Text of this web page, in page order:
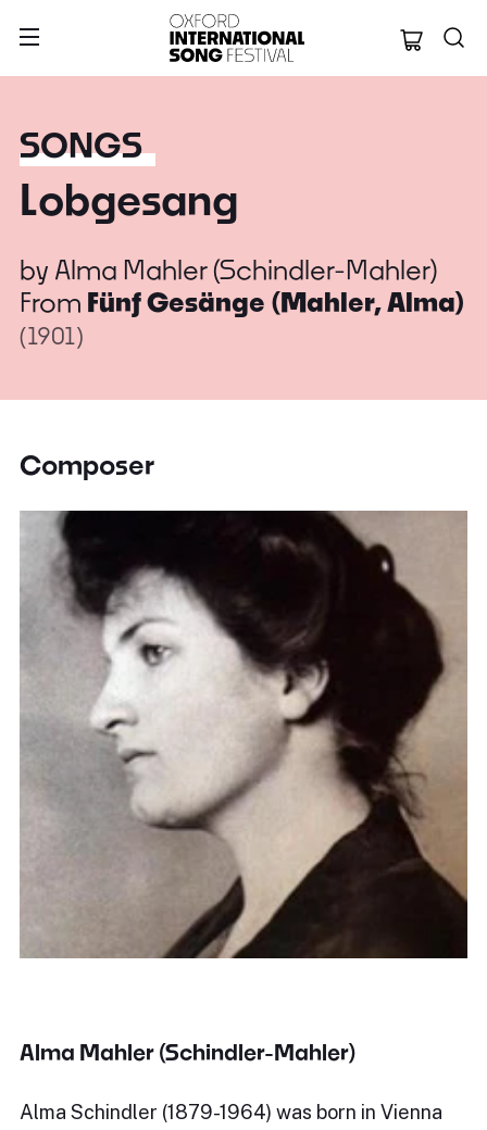
Oxford
SONGS
Lobgesang
by Alma Mahler (Schindler-Mahler)
From Fünf Gesänge (Mahler, Alma)
(1901)
Composer
Alma Mahler (Schindler-Mahler)
Alma Schindler (1879-1964) was born in Vienna